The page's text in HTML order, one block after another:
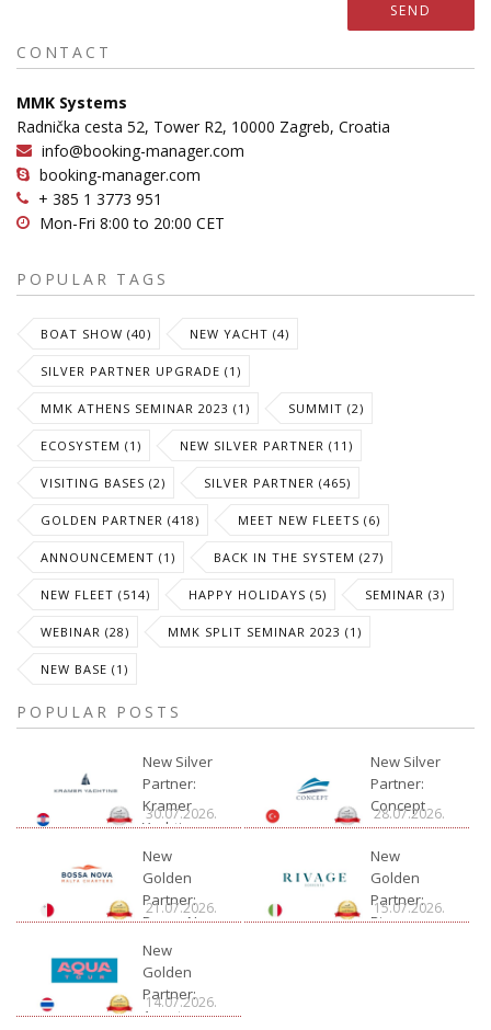
SEND
CONTACT
MMK Systems
Radnička cesta 52, Tower R2, 10000 Zagreb, Croatia
info@booking-manager.com
booking-manager.com
+ 385 1 3773 951
Mon-Fri 8:00 to 20:00 CET
POPULAR TAGS
BOAT SHOW (40) NEW YACHT (4)
SILVER PARTNER UPGRADE (1)
MMK ATHENS SEMINAR 2023 (1) SUMMIT (2)
ECOSYSTEM (1) NEW SILVER PARTNER (11)
VISITING BASES (2) SILVER PARTNER (465)
GOLDEN PARTNER (418) MEET NEW FLEETS (6)
ANNOUNCEMENT (1) BACK IN THE SYSTEM (27)
NEW FLEET (514) HAPPY HOLIDAYS (5) SEMINAR (3)
WEBINAR (28) MMK SPLIT SEMINAR 2023 (1)
NEW BASE (1)
POPULAR POSTS
New Silver
Partner:
Kramer
Yachting
30.07.2026.
New Silver
Partner:
Concept
28.07.2026.
New
Golden
Partner:
Bossa Nova
21.07.2026.
New
Golden
Partner:
Rivage
15.07.2026.
New
Golden
Partner:
Aquatour
14.07.2026.